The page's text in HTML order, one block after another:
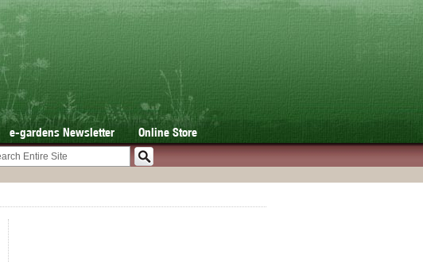
e-gardens Newsletter Online Store